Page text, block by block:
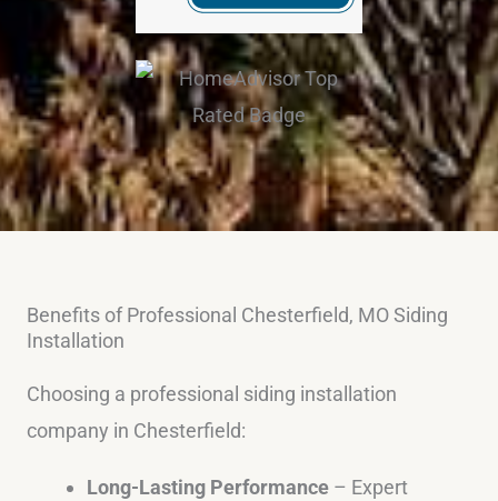
Benefits of Professional Chesterfield, MO Siding
Installation
Choosing a professional siding installation
company in Chesterfield:
Long-Lasting Performance – Expert